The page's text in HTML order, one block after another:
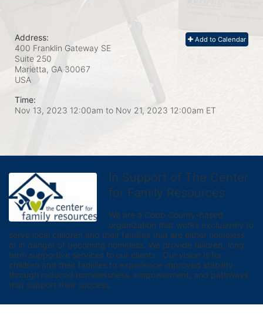
Add to Calendar
Address:
400 Franklin Gateway SE
Suite 250
Marietta, GA 30067
USA
Time:
Nov 13, 2023 12:00am to Nov 21, 2023 12:00am ET
In Support of The Center
for Family Resources
We are a Cobb County-based
organization that works exclusively to
serve local children and their families that are either homeless
or in danger of becoming homeless. We provide tailored, long
term supportive services to our clients.  Our vision is for
children and their families to experience improved stability
through reduced homelessness, empowerment, and pathways
that support their success.